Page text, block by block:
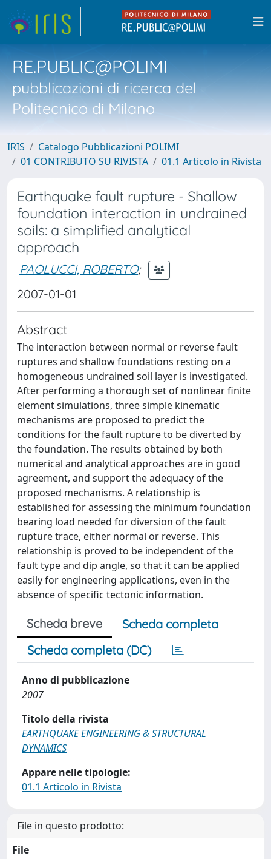
RE.PUBLIC@POLIMI
pubblicazioni di ricerca del
Politecnico di Milano
IRIS
Catalogo Pubblicazioni POLIMI
01 CONTRIBUTO SU RIVISTA
01.1 Articolo in Rivista
Earthquake fault rupture - Shallow
foundation interaction in undrained
soils: a simplified analytical
approach
PAOLUCCI, ROBERTO;
2007-01-01
Abstract
The interaction between normal or reverse fault
ruptures and shallow foundations resting on a
homogeneous undrained soil layer is investigated.
After performing a thorough set of nonlinear finite
element simulations, three simple kinematic
mechanisms are proposed to predict the
conditions for the fault rupture to be diverted by
the foundation. The results obtained by both
numerical and analytical approaches are in good
agreement, and support the adequacy of the
proposed mechanisms. A relationship is
established for assessing the minimum foundation
bearing load needed for diversion of the fault
rupture trace, either normal or reverse. This
relationship is proved to be independent of the
fault type and dip angle, so that it can be applied
easily for engineering applications, even in the
absence of specific tectonic information.
Scheda breve
Scheda completa
Scheda completa (DC)
Anno di pubblicazione
2007
Titolo della rivista
EARTHQUAKE ENGINEERING & STRUCTURAL
DYNAMICS
Appare nelle tipologie:
01.1 Articolo in Rivista
File in questo prodotto:
File